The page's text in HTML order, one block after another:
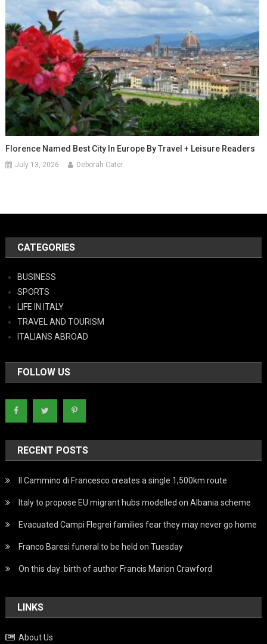
Florence Named Best City In Europe By Travel + Leisure Readers
July 13, 2026 Deborah Cater
CATEGORIES
BUSINESS
SPORTS
LIFE IN ITALY
TRAVEL AND TOURISM
ITALIANS ABROAD
FOLLOW US
RECENT POSTS
Il Cammino di Francesco creates a single 1,500km route
Italy to propose EU migrant hubs modelled on Albania scheme
Evacuated Campi Flegrei families fear they may never go home
Franco Baresi funeral to be held on Tuesday
On this day: birth of author Francis Marion Crawford
LINKS
About Us